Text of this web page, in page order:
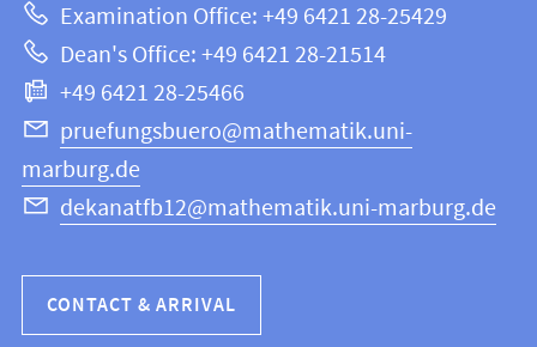
this
webpage
Mathematics
and
Computer
Science
Examination Office: +49 6421 28-25429
Dean's Office: +49 6421 28-21514
+49 6421 28-25466
pruefungsbuero@mathematik.uni-
marburg.de
dekanatfb12@mathematik.uni-marburg.de
CONTACT & ARRIVAL